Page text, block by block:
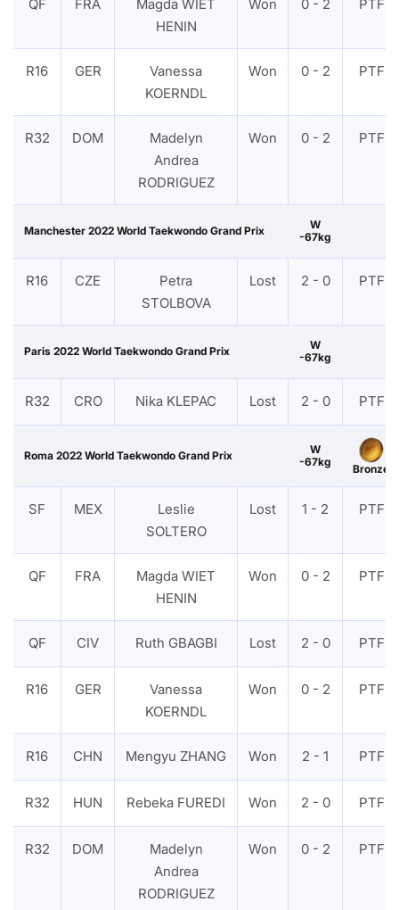
QF FRA
Magda WIET
HENIN
Won 0 - 2 PTF
R16 GER
Vanessa
KOERNDL
Won 0 - 2 PTF
R32 DOM
Madelyn
Andrea
RODRIGUEZ
Won 0 - 2 PTF
Manchester 2022 World Taekwondo Grand Prix
W
-67kg
R16 CZE
Petra
STOLBOVA
Lost 2 - 0 PTF
Paris 2022 World Taekwondo Grand Prix
W
-67kg
R32 CRO Nika KLEPAC Lost 2 - 0 PTF
Roma 2022 World Taekwondo Grand Prix
W
-67kg
Bronze
SF MEX
Leslie
SOLTERO
Lost 1 - 2 PTF
QF FRA
Magda WIET
HENIN
Won 0 - 2 PTF
QF CIV Ruth GBAGBI Lost 2 - 0 PTF
R16 GER
Vanessa
KOERNDL
Won 0 - 2 PTF
R16 CHN Mengyu ZHANG Won 2 - 1 PTF
R32 HUN Rebeka FUREDI Won 2 - 0 PTF
R32 DOM
Madelyn
Andrea
RODRIGUEZ
Won 0 - 2 PTF